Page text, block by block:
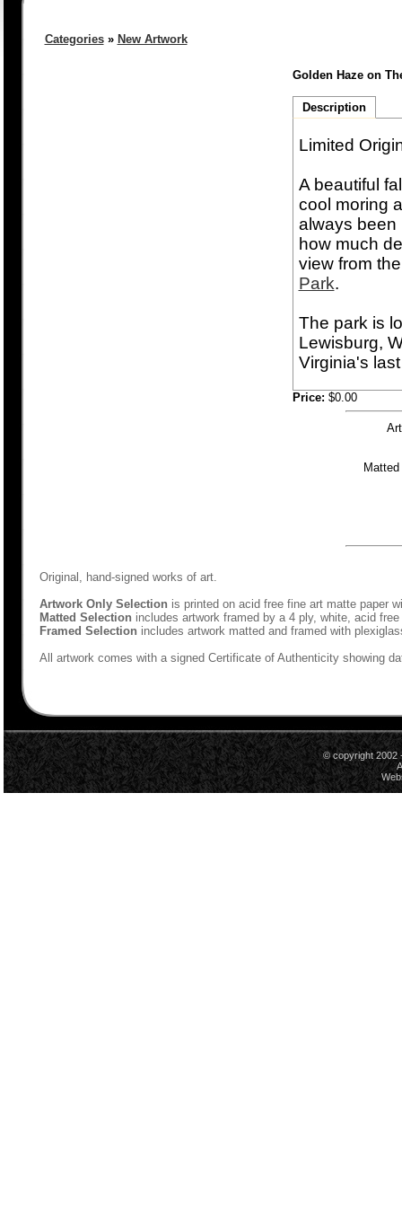
Categories» New Artwork
Golden Haze on
Description
Limited
A beautiful
cool moring
always been
how much
view from
Park.
The park is
Lewisburg,
Virginia's
Price: $0.00
Original, hand-signed works of art.
Artwork Only Selection is printed on acid free fine art matte paper
Matted Selection includes artwork framed by a 4 ply, white, acid
Framed Selection includes artwork matted and framed with
All artwork comes with a signed Certificate of Authenticity showing
© copyright 2002